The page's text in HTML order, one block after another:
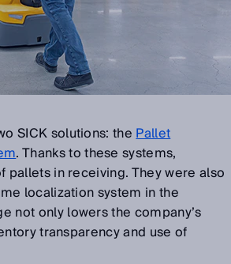
SICK solutions: thePallet
. Thanks to these systems,
pallets in receiving. They were also
localization system in the
not only lowers the company’s
transparency and use of